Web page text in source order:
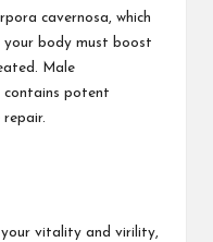
cavernosa, which
your body must boost
Male
contains potent
your vitality and virility,